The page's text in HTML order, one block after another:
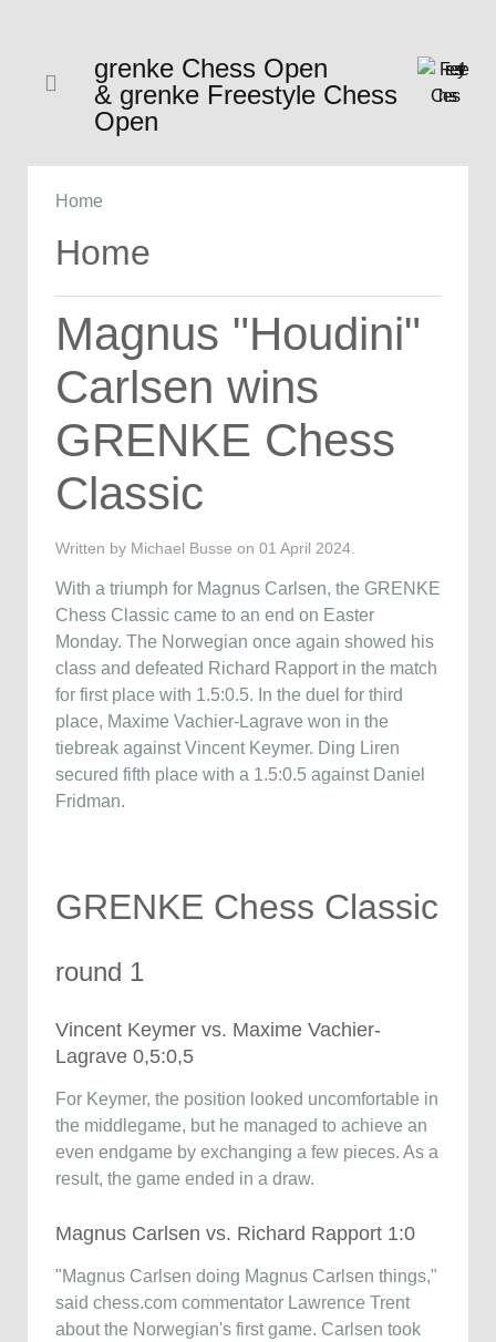
grenke Chess Open
& grenke Freestyle Chess
Open
Home
Home
Magnus "Houdini"
Carlsen wins
GRENKE Chess
Classic
Written by Michael Busse on 01 April 2024
With a triumph for Magnus Carlsen, the GRENKE
Chess Classic came to an end on Easter
Monday. The Norwegian once again showed his
class and defeated Richard Rapport in the match
for first place with 1.5:0.5. In the duel for third
place, Maxime Vachier-Lagrave won in the
tiebreak against Vincent Keymer. Ding Liren
secured fifth place with a 1.5:0.5 against Daniel
Fridman.
GRENKE Chess Classic
round 1
Vincent Keymer vs. Maxime Vachier-
Lagrave 0,5:0,5
For Keymer, the position looked uncomfortable in
the middlegame, but he managed to achieve an
even endgame by exchanging a few pieces. As a
result, the game ended in a draw.
Magnus Carlsen vs. Richard Rapport 1:0
"Magnus Carlsen doing Magnus Carlsen things,"
said chess.com commentator Lawrence Trent
about the Norwegian's first game. Carlsen took